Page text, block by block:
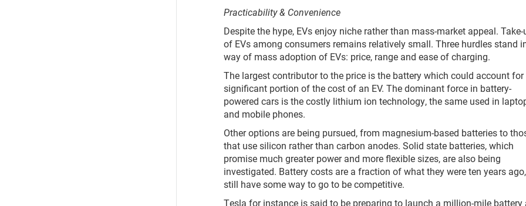
Practicability & Convenience
Despite the hype, EVs enjoy niche rather than mass-market appeal. Take-
of EVs among consumers remains relatively small. Three hurdles stand
way of mass adoption of EVs: price, range and ease of charging.
The largest contributor to the price is the battery which could account for
significant portion of the cost of an EV. The dominant force in battery-
powered cars is the costly lithium ion technology, the same used in
and mobile phones.
Other options are being pursued, from magnesium-based batteries to
that use silicon rather than carbon anodes. Solid state batteries, which
promise much greater power and more flexible sizes, are also being
investigated. Battery costs are a fraction of what they were ten years
still have some way to go to be competitive.
Tesla for instance is said to be preparing to launch a million-mile battery